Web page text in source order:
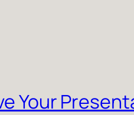
Your